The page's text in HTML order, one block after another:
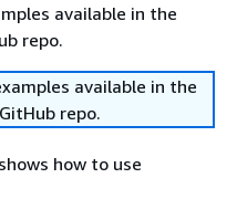
available in the
repo.
available in the
GitHub repo.
how to use